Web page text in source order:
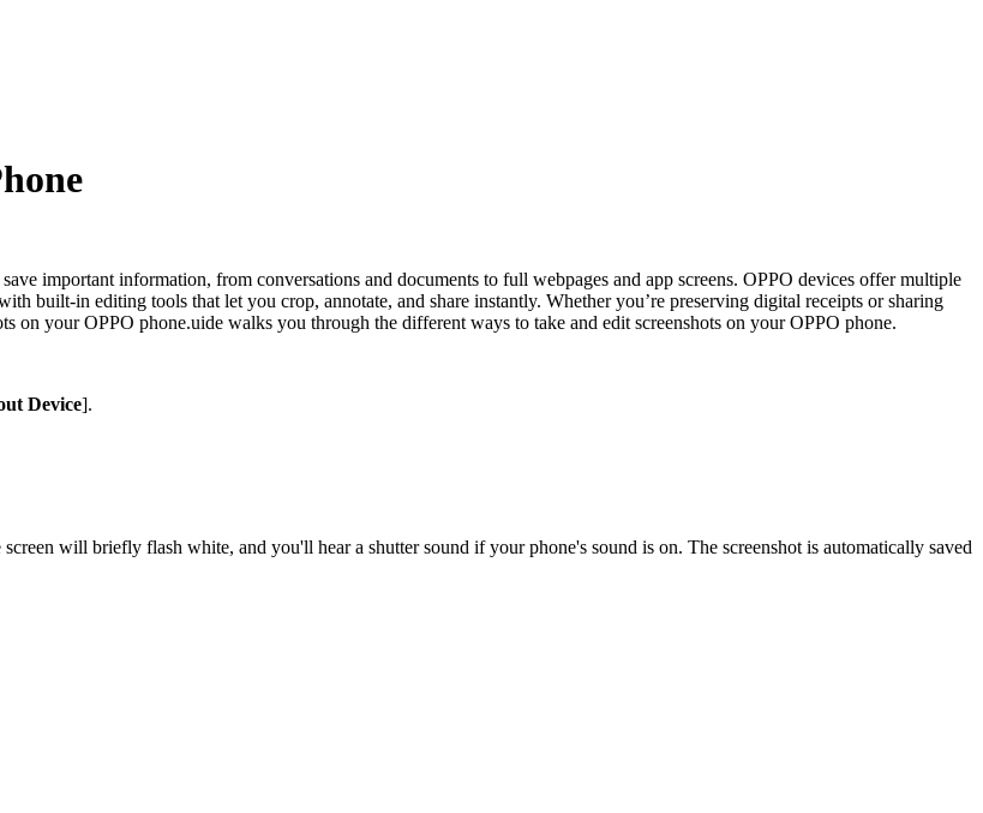
important information, from conversations and documents to full webpages and app screens. OPPO devices offer multiple
built-in editing tools that let you crop, annotate, and share instantly. Whether you’re preserving digital receipts or sharing
on your OPPO phone.uide walks you through the different ways to take and edit screenshots on your OPPO phone.
Device].
screen will briefly flash white, and you'll hear a shutter sound if your phone's sound is on. The screenshot is automatically saved